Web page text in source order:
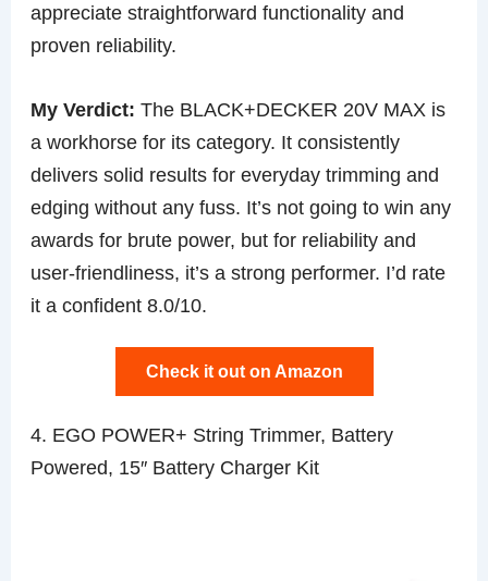
appreciate straightforward functionality and
proven reliability.
My Verdict: The BLACK+DECKER 20V MAX is
a workhorse for its category. It consistently
delivers solid results for everyday trimming and
edging without any fuss. It’s not going to win any
awards for brute power, but for reliability and
user-friendliness, it’s a strong performer. I’d rate
it a confident 8.0/10.
Check it out on Amazon
4. EGO POWER+ String Trimmer, Battery
Powered, 15″ Battery Charger Kit